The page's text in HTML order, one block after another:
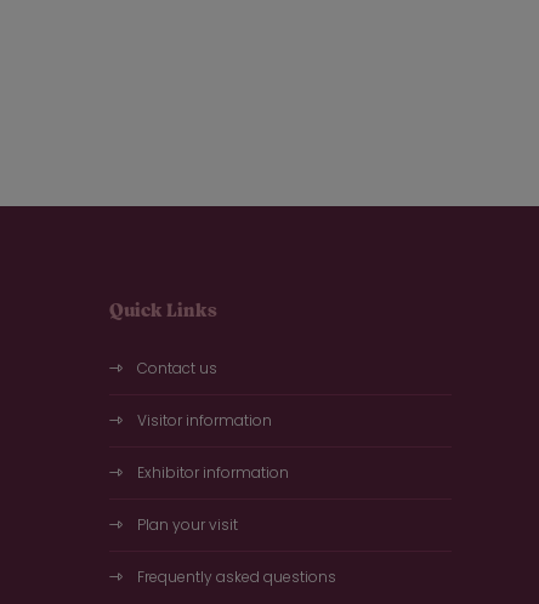
Quick Links
Contact us
Visitor information
Exhibitor information
Plan your visit
Frequently asked questions